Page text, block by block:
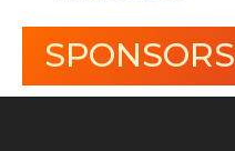
SPONSORS